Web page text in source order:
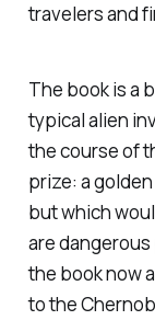
travelers and
The book is a
typical alien
the course of
prize: a
but which
are dangerous
the book now
to the